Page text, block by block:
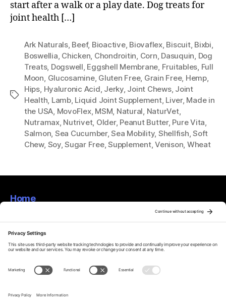
start after a walk or a play date. Dog treats for
joint health […]
Tags
Ark Naturals, Beef, Bioactive, Biovaflex, Biscuit, Bixbi,
Boswellia, Chicken, Chondroitin, Corn, Dasuquin, Dog
Treats, Dogswell, Eggshell Membrane, Fruitables, Full
Moon, Glucosamine, Gluten Free, Grain Free, Hemp,
Hips, Hyaluronic Acid, Jerky, Joint Chews, Joint
Health, Lamb, Liquid Joint Supplement, Liver, Made in
the USA, MovoFlex, MSM, Natural, NaturVet,
Nutramax, Nutrivet, Older, Peanut Butter, Pure Vita,
Salmon, Sea Cucumber,Sea Mobility, Shellfish,Soft
Chew, Soy,Sugar Free,Supplement,Venison, Wheat
Home
Privacy Policy
Terms Of Service
Disclaimer
Cookie Policy